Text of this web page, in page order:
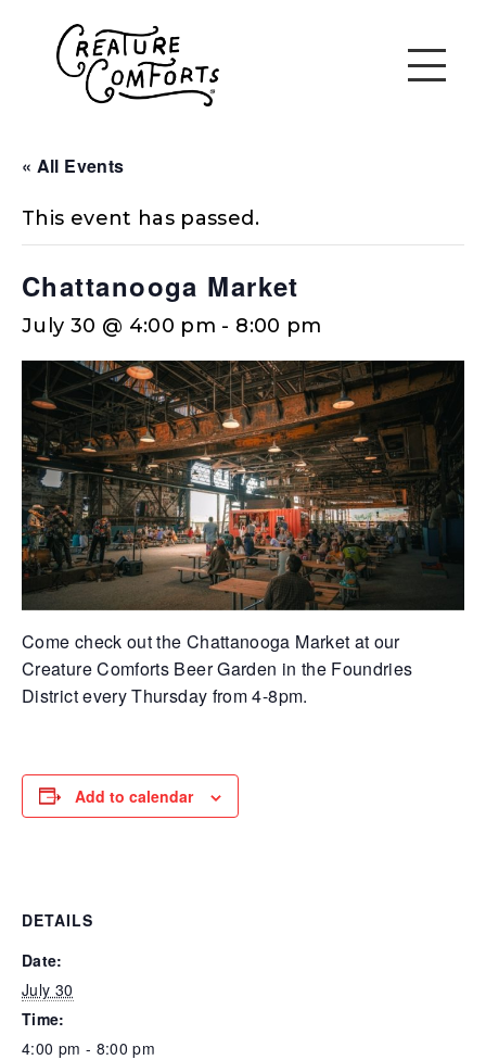
« All Events
This event has passed.
Chattanooga Market
July 30 @ 4:00 pm - 8:00 pm
Come check out the Chattanooga Market at our
Creature Comforts Beer Garden in the Foundries
District every Thursday from 4-8pm.
Add to calendar
DETAILS
Date:
July 30
Time:
4:00 pm - 8:00 pm